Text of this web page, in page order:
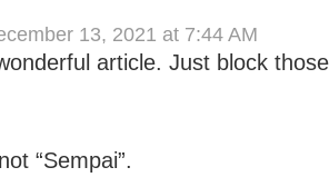
13, 2021 at 7:44 AM
article. Just block
“Sempai”.